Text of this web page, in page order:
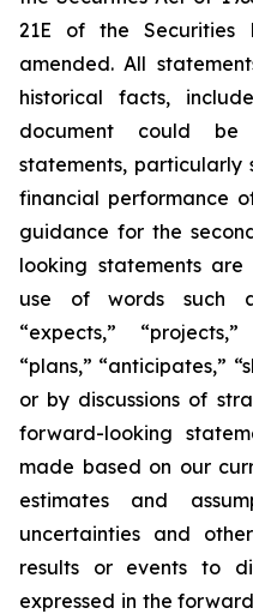
21E of the Securities
amended. All
historical facts,
document could be
statements,
financial performance
guidance for the
looking statements
use of words such
“expects,”
“plans,” “anticipates,”
or by discussions of
forward-looking
made based on our
estimates and
uncertainties and
results or events to
expressed in the